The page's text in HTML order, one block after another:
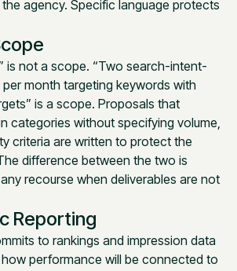
agency. Specific language protects
is not a scope. “Two search-intent-
month targeting keywords with
is a scope. Proposals that
categories without specifying volume,
criteria are written to protect the
difference between the two is
recourse when deliverables are not
Reporting
to rankings and impression data
performance will be connected to